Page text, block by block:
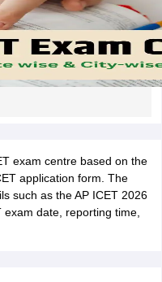
exam centre based on the
application form. The
such as the AP ICET 2026
date, reporting time,